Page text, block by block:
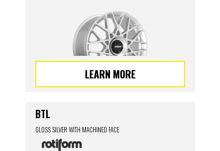
LEARN MORE
BTL
GLOSS SILVER WITH MACHINED FACE